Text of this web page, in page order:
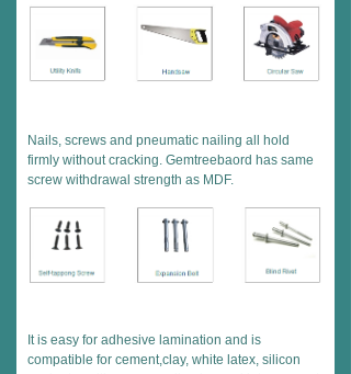
Nails, screws and pneumatic nailing all hold
firmly without cracking. Gemtreebaord has same
screw withdrawal strength as MDF.
It is easy for adhesive lamination and is
compatible for cement,clay, white latex, silicon